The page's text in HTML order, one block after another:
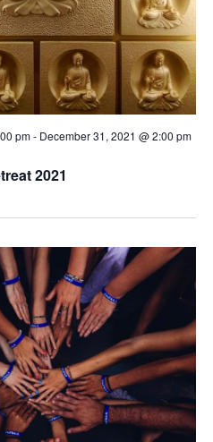
2021
pm- December 31, 2021 @ 2:00 pm